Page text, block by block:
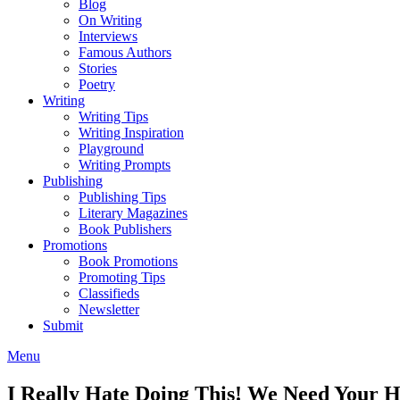
Blog
On Writing
Interviews
Famous Authors
Stories
Poetry
Writing
Writing Tips
Writing Inspiration
Playground
Writing Prompts
Publishing
Publishing Tips
Literary Magazines
Book Publishers
Promotions
Book Promotions
Promoting Tips
Classifieds
Newsletter
Submit
Menu
I Really Hate Doing This! We Need Your